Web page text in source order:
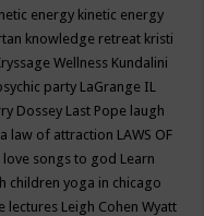
energy kinetic energy
knowledge retreat kristi
Wellness Kundalini
party LaGrange IL
Dossey Last Pope laugh
law of attraction LAWS OF
love songs to god Learn
children yoga in chicago
lectures Leigh Cohen Wyatt